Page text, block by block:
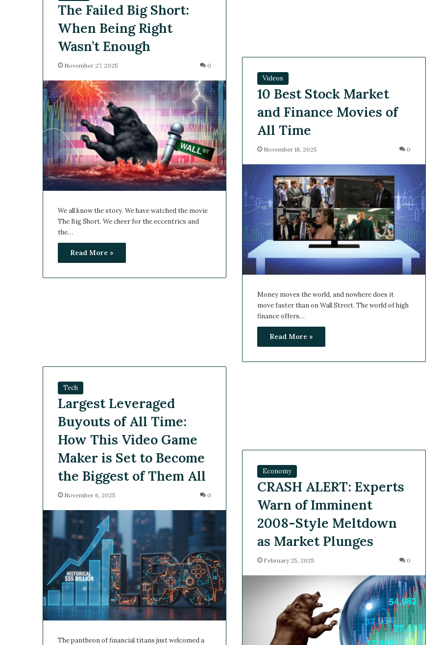
The Failed Big Short:
When Being Right
Wasn’t Enough
November 27, 2025 0
We all know the story. We have watched the movie
The Big Short. We cheer for the eccentrics and
the…
Read More »
Videos
10 Best Stock Market
and Finance Movies of
All Time
November 18, 2025 0
Money moves the world, and nowhere does it
move faster than on Wall Street. The world of high
finance offers…
Read More »
Tech
Largest Leveraged
Buyouts of All Time:
How This Video Game
Maker is Set to Become
the Biggest of Them All
November 6, 2025 0
The pantheon of financial titans just welcomed a
Economy
CRASH ALERT: Experts
Warn of Imminent
2008-Style Meltdown
as Market Plunges
February 25, 2025 0